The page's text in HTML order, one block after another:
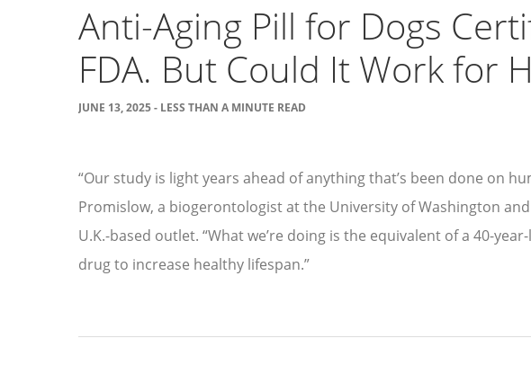
Anti-Aging Pill for Dogs
FDA. But Could It Work for
JUNE 13, 2025 - LESS THAN A MINUTE READ
“Our study is light years ahead of anything that’s been done on
Promislow, a biogerontologist at the University of Washington
U.K.-based outlet. “What we’re doing is the equivalent of a 40-
drug to increase healthy lifespan.”